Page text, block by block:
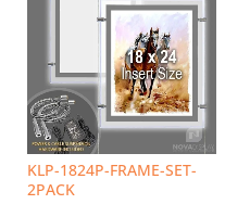
KLP-1824P-FRAME-SET-
2PACK